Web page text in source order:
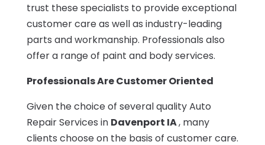
trust these specialists to provide exceptional
customer care as well as industry-leading
parts and workmanship. Professionals also
offer a range of paint and body services.
Professionals Are Customer Oriented
Given the choice of several quality Auto
Repair Services in Davenport IA, many
clients choose on the basis of customer care.